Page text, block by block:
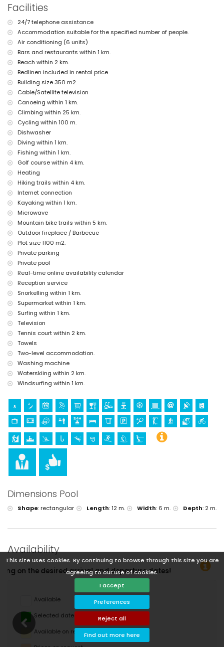
This site uses cookies. By continuing to browse through this site you are
agreeing to our use of cookies.
I accept
Preferences
Reject all
Find out more here
nearest park: Marjal del Senillar (within 2 kilometres of the villa)
second nearest airport: Valencia (> 100 kilometres)
pets are not allowed
The accommodation is very suitable for families with children
Facilities and services included in the rental price of the villa
internet (WiFi)
bed linen and towels
reception service and 24 hours emergency service
air heating and with air conditioning
Facilities and services at extra charge
extra bed and children's bed/cot (on demand)
Entertainment and leisure activities for your holidays in Moraira,
Costa Blanca
discotheque (within 1000 metres of the house)
promenade (Senillar Promenade) (within 5 kilometres of the house)
museum (Moraira), church (Our Lady of the Forsaken Church), castle
(Moraira-Teulada Castle), ruin (Cap d'Or Watchtower), monument
("Man Looking at the Sea" Sculpture by Toni Mari), architectural
building (Moraira Castle) and historic place (Historic Centre) (within 5
kilometres from the accommodation)
Sports
cycling, canoeing, kayaking, fishing, diving, snorkelling, surfing and
windsurfing (within 1000 metres of the villa)
tennis, golf (Ifach Golf Club), hiking, mountain biking and water skiing
(within 5 kilometres of the villa)
horse riding (within 10 kilometres of the villa)
climbing (within 25 kilometres of the villa)
Facilities
24/7 telephone assistance
Accommodation suitable for the specified number of people.
Air conditioning (6 units)
Bars and restaurants within 1 km.
Beach within 2 km.
Bedlinen included in rental price
Building size 350 m2.
Cable/Satellite television
Canoeing within 1 km.
Climbing within 25 km.
Cycling within 100 m.
Dishwasher
Diving within 1 km.
Fishing within 1 km.
Golf course within 4 km.
Heating
Hiking trails within 4 km.
Internet connection
Kayaking within 1 km.
Microwave
Mountain bike trails within 5 km.
Outdoor fireplace / Barbecue
Plot size 1100 m2.
Private parking
Private pool
Real-time online availability calendar
Reception service
Snorkelling within 1 km.
Supermarket within 1 km.
Surfing within 1 km.
Television
Tennis court within 2 km.
Towels
Two-level accommodation.
Washing machine
Waterskiing within 2 km.
Windsurfing within 1 km.
Dimensions Pool
Shape:rectangular Length:12 m. Width: 6 m. Depth: 2 m.
Availability
departure dates!
Available
Selected dates
Available on request